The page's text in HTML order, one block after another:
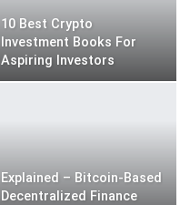
10 Best Crypto
Investment Books For
Aspiring Investors
Explained – Bitcoin-Based
Decentralized Finance